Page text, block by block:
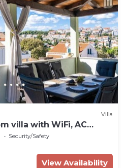
Villa
villa with WiFi, AC
Security/Safety
View Availability